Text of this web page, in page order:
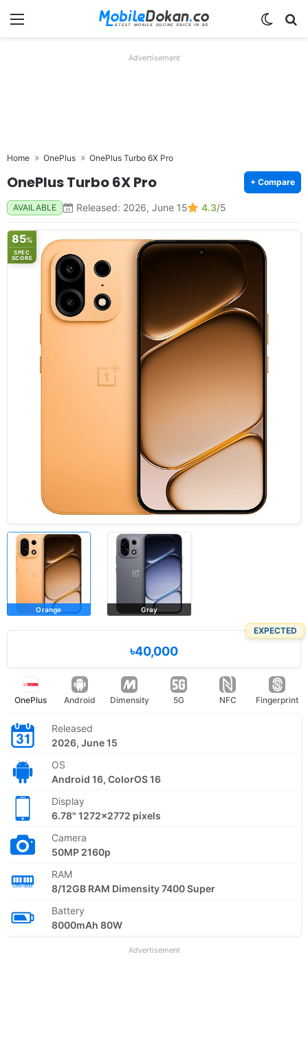
Menu
Advertisement
Home OnePlus OnePlus Turbo 6X Pro
OnePlus Turbo 6X Pro + Compare
AVAILABLE Released: 2026, June 15 4.3/5
85%
SPEC
SCORE
Orange Gray
EXPECTED
৳40,000
OnePlus Android Dimensity 5G NFC Fingerprint
Released
2026, June 15
OS
Android 16, ColorOS 16
Display
6.78" 1272x2772 pixels
Camera
50MP 2160p
RAM
8/12GB RAM Dimensity 7400 Super
Battery
8000mAh 80W
Advertisement